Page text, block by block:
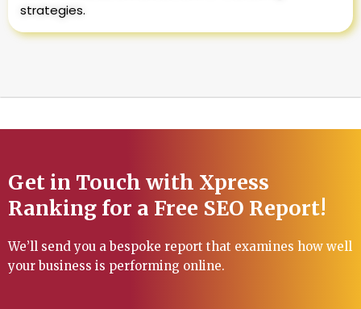
strategies.
Get in Touch with Xpress
Ranking for a Free SEO Report!
We’ll send you a bespoke report that examines how well
your business is performing online.